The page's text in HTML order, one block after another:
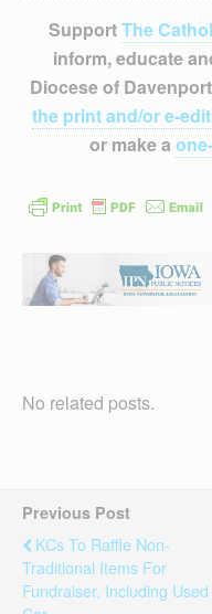
SupportThe
inform, educate
Diocese of
the print and/or e-
or make a
No related posts.
Previous Post
KCs To Raffle Non-
Traditional Items For
Fundraiser, Including Used